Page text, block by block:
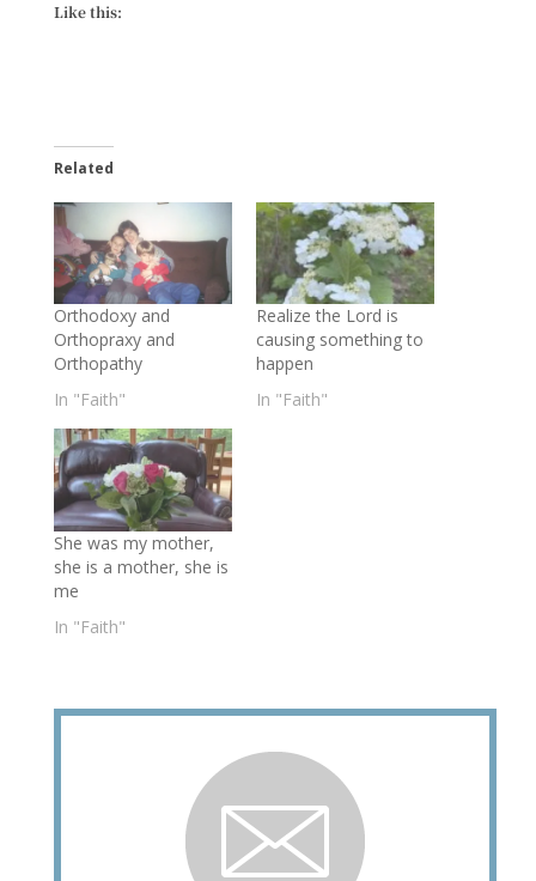
Like this:
Related
Orthodoxy and
Orthopraxy and
Orthopathy
In "Faith"
Realize the Lord is
causing something to
happen
In "Faith"
She was my mother,
she is a mother, she is
me
In "Faith"